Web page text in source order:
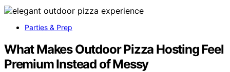
Parties & Prep
What Makes Outdoor Pizza Hosting Feel
Premium Instead of Messy